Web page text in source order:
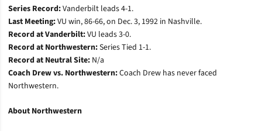
Series Record:Vanderbilt leads 4-1.
Last Meeting:VU win, 86-66, on Dec. 3, 1992 in Nashville.
Record at Vanderbilt:VU leads 3-0.
Record at Northwestern:Series Tied 1-1.
Record at Neutral Site: N/a
Coach Drew vs. Northwestern:Coach Drew has never faced
Northwestern.
About Northwestern